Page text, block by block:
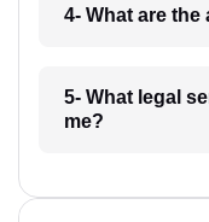
4- What are the
5- What legal
me?